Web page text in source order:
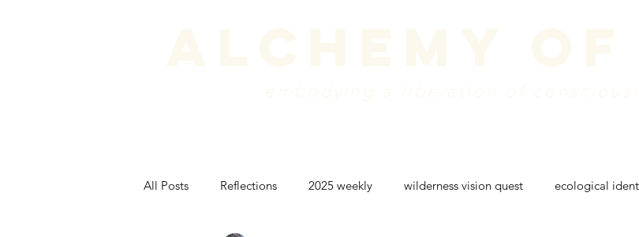
All Posts Reflections 2025 weekly wilderness vision quest ecological